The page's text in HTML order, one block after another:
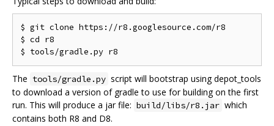
$ git clone https://r8.googlesource.com/r8
$ cd r8
The tools/gradle.py script will bootstrap using depot_tools
to download a version of gradle to use for building on the first
run. This will produce a jar file: build/libs/r8.jar which
contains both R8 and D8.